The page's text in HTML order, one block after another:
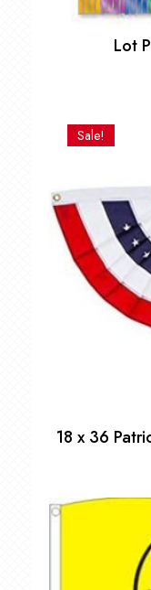
Lot
Sale!
18 x 36